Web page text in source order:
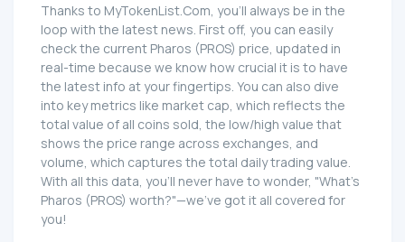
Thanks to MyTokenList.Com, you'll always be in the
loop with the latest news. First off, you can easily
check the current Pharos (PROS) price, updated in
real-time because we know how crucial it is to have
the latest info at your fingertips. You can also dive
into key metrics like market cap, which reflects the
total value of all coins sold, the low/high value that
shows the price range across exchanges, and
volume, which captures the total daily trading value.
With all this data, you'll never have to wonder, "What's
Pharos (PROS) worth?"—we've got it all covered for
you!